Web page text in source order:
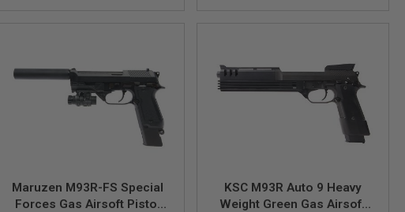
Maruzen M93R-FS Special
Forces Gas Airsoft Pistol
KSC M93R Auto 9 Heavy
Weight Green Gas Airsoft